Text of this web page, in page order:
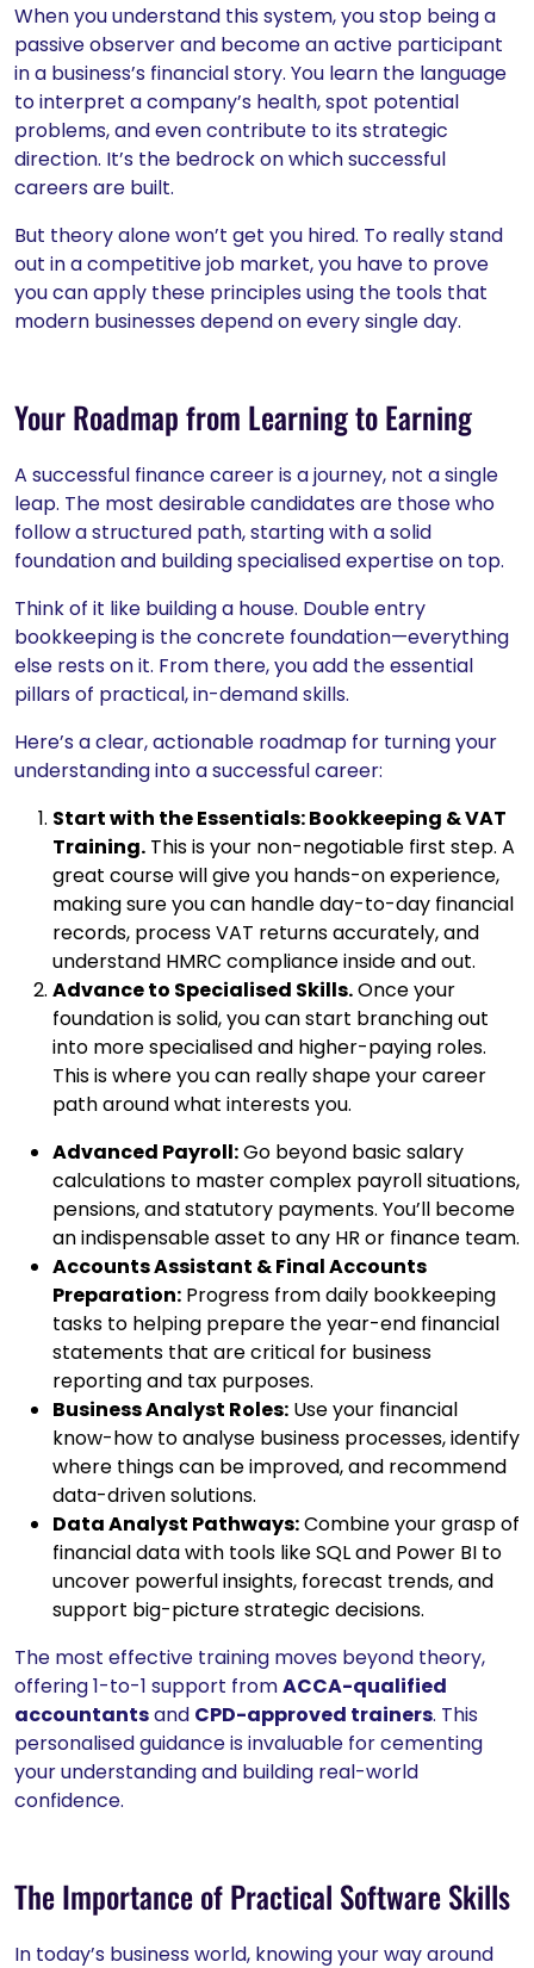
When you understand this system, you stop being a
passive observer and become an active participant
in a business’s financial story. You learn the language
to interpret a company’s health, spot potential
problems, and even contribute to its strategic
direction. It’s the bedrock on which successful
careers are built.
But theory alone won’t get you hired. To really stand
out in a competitive job market, you have to prove
you can apply these principles using the tools that
modern businesses depend on every single day.
Your Roadmap from Learning to Earning
A successful finance career is a journey, not a single
leap. The most desirable candidates are those who
follow a structured path, starting with a solid
foundation and building specialised expertise on top.
Think of it like building a house. Double entry
bookkeeping is the concrete foundation—everything
else rests on it. From there, you add the essential
pillars of practical, in-demand skills.
Here’s a clear, actionable roadmap for turning your
understanding into a successful career:
Start with the Essentials: Bookkeeping & VAT
Training. This is your non-negotiable first step. A
great course will give you hands-on experience,
making sure you can handle day-to-day financial
records, process VAT returns accurately, and
understand HMRC compliance inside and out.
Advance to Specialised Skills.Once your
foundation is solid, you can start branching out
into more specialised and higher-paying roles.
This is where you can really shape your career
path around what interests you.
Advanced Payroll:Go beyond basic salary
calculations to master complex payroll situations,
pensions, and statutory payments. You’ll become
an indispensable asset to any HR or finance team.
Accounts Assistant & Final Accounts
Preparation: Progress from daily bookkeeping
tasks to helping prepare the year-end financial
statements that are critical for business
reporting and tax purposes.
Business Analyst Roles: Use your financial
know-how to analyse business processes, identify
where things can be improved, and recommend
data-driven solutions.
Data Analyst Pathways:Combine your grasp of
financial data with tools like SQL and Power BI to
uncover powerful insights, forecast trends, and
support big-picture strategic decisions.
The most effective training moves beyond theory,
offering 1-to-1 support fromACCA-qualified
accountantsand CPD-approved trainers. This
personalised guidance is invaluable for cementing
your understanding and building real-world
confidence.
The Importance of Practical Software Skills
In today’s business world, knowing your way around